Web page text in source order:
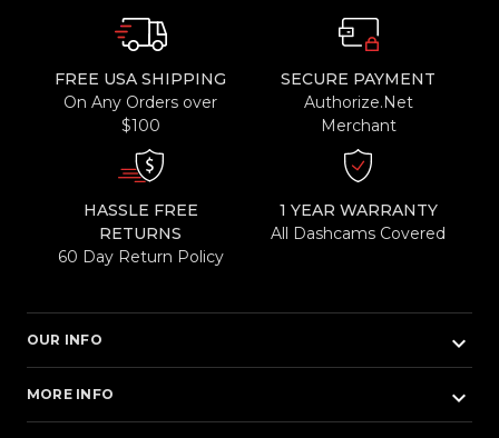
FREE USA SHIPPING
On Any Orders over
$100
SECURE PAYMENT
Authorize.Net
Merchant
HASSLE FREE
RETURNS
60 Day Return Policy
1 YEAR WARRANTY
All Dashcams Covered
OUR INFO keyboard_arrow_down
MORE INFO keyboard_arrow_down